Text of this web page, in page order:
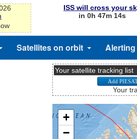
ISS will cross your
in 0h 47m 13s
Satellites on orbit
Your satellite tracking list
Your